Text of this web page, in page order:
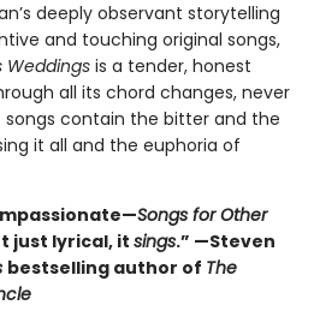
deeply observant storytelling
and touching original songs,
Weddings is a tender, honest
all its chord changes, never
contain the bitter and the
it all and the euphoria of
Songs for Other
just lyrical, it sings.” —Steven
bestselling author of The